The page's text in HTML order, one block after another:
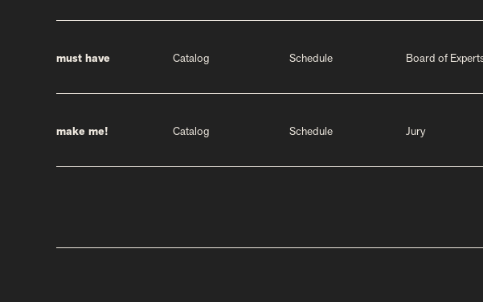
must have Catalog Schedule Board of
make me! Catalog Schedule Jury